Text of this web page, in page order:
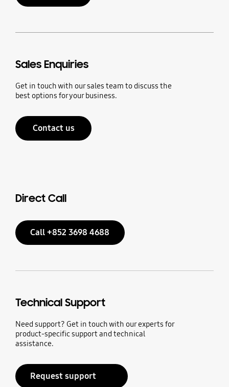
Sales Enquiries
Get in touch with our sales team to discuss the
best options for your business.
Contact us
Direct Call
Call +852 3698 4688
Technical Support
Need support? Get in touch with our experts for
product-specific support and technical
assistance.
Request support